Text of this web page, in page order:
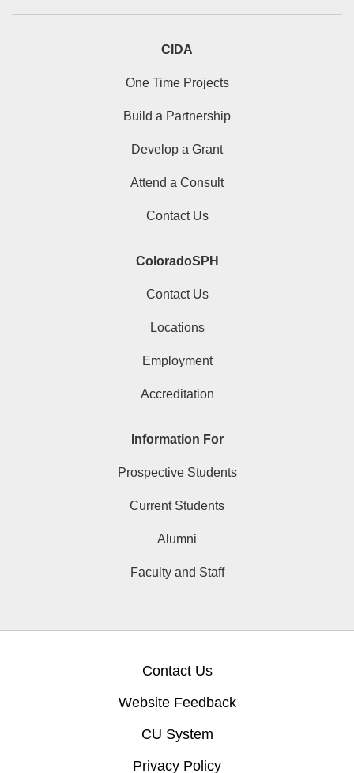
CIDA
One Time Projects
Build a Partnership
Develop a Grant
Attend a Consult
Contact Us
ColoradoSPH
Contact Us
Locations
Employment
Accreditation
Information For
Prospective Students
Current Students
Alumni
Faculty and Staff
Contact Us
Website Feedback
CU System
Privacy Policy